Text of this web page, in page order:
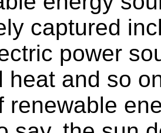
captured
power
heat and so
renewable